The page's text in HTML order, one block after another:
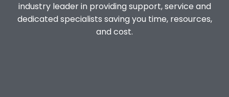
industry leader in providing support, service and
dedicated specialists saving you time, resources,
and cost.